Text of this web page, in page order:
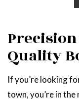
Precision
Quality
If you’re looking
town, you’re in